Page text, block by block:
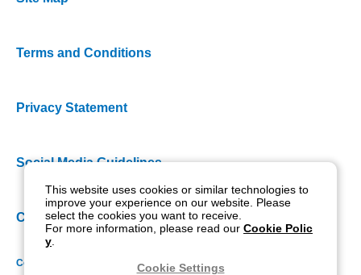
Terms and Conditions
Privacy Statement
Social Media Guidelines
Cookie Policy
Copyright NIDEK CO., LTD. All rights reserved.
This website uses cookies or similar technologies to
improve your experience on our website. Please
select the cookies you want to receive.
For more information, please read our Cookie Polic
y
Cookie Settings